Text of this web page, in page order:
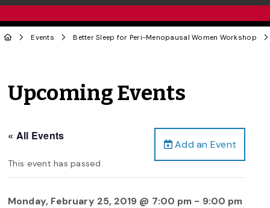
Events Better Sleep for Peri-Menopausal Women Workshop
Upcoming Events
Add an Event
« All Events
This event has passed.
Monday, February 25, 2019 @ 7:00 pm - 9:00 pm